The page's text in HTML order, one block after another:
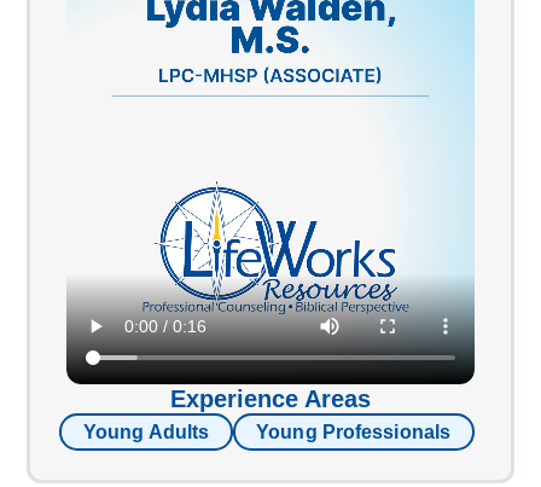
Experience Areas
Young Adults Young Professionals